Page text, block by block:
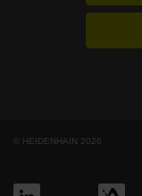
© HEIDENHAIN 2026